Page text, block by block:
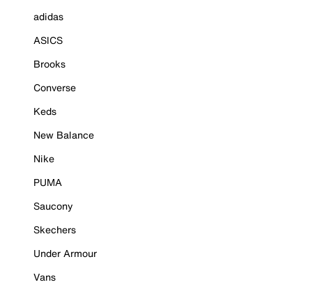
adidas
ASICS
Brooks
Converse
Keds
New Balance
Nike
PUMA
Saucony
Skechers
Under Armour
Vans